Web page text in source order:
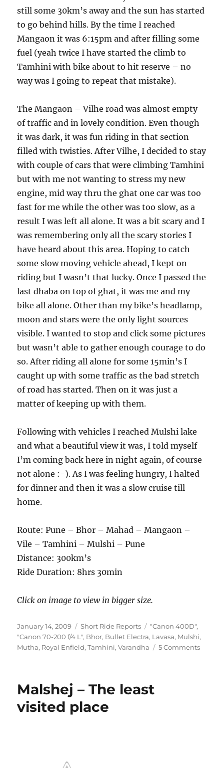
still some 30km’s away and the sun has started
to go behind hills. By the time I reached
Mangaon it was 6:15pm and after filling some
fuel (yeah twice I have started the climb to
Tamhini with bike about to hit reserve – no
way was I going to repeat that mistake).
The Mangaon – Vilhe road was almost empty
of traffic and in lovely condition. Even though
it was dark, it was fun riding in that section
filled with twisties. After Vilhe, I decided to stay
with couple of cars that were climbing Tamhini
but with me not wanting to stress my new
engine, mid way thru the ghat one car was too
fast for me while the other was too slow, as a
result I was left all alone. It was a bit scary and I
was remembering only all the scary stories I
have heard about this area. Hoping to catch
some slow moving vehicle ahead, I kept on
riding but I wasn’t that lucky. Once I passed the
last dhaba on top of ghat, it was me and my
bike all alone. Other than my bike’s headlamp,
moon and stars were the only light sources
visible. I wanted to stop and click some pictures
but wasn’t able to gather enough courage to do
so. After riding all alone for some 15min’s I
caught up with some traffic as the bad stretch
of road has started. Then on it was just a
matter of keeping up with them.
Following with vehicles I reached Mulshi lake
and what a beautiful view it was, I told myself
I’m coming back here in night again, of course
not alone :-). As I was feeling hungry, I halted
for dinner and then it was a slow cruise till
home.
Route: Pune – Bhor – Mahad – Mangaon –
Vile – Tamhini – Mulshi – Pune
Distance: 300km’s
Ride Duration: 8hrs 30min
Click on image to view in bigger size.
Posted
on
January 14, 2009 Categories
Short Ride Reports Tags
"Canon 400D",
"Canon 70-200 f/4 L", Bhor, Bullet Electra, Lavasa, Mulshi,
Mutha, Royal Enfield,Tamhini,Varandha 5 Commentson
Malshej – The least
visited place